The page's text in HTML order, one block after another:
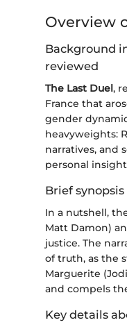
Overview
Background
reviewed
The Last Duel,
France that
gender
heavyweights:
narratives, and
personal
Brief
In a nutshell,
Matt Damon)
justice. The
of truth, as the
Marguerite
and compels
Key details